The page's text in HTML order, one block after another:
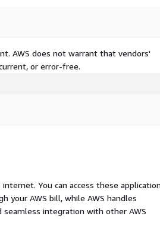
AWS does not warrant that vendors'
or error-free.
You can access these
your AWS bill, while AWS handles
integration with other AWS